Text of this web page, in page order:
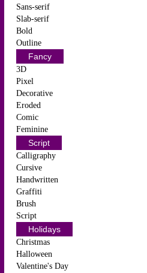
Sans-serif
Slab-serif
Bold
Outline
Fancy
3D
Pixel
Decorative
Eroded
Comic
Feminine
Script
Calligraphy
Cursive
Handwritten
Graffiti
Brush
Script
Holidays
Christmas
Halloween
Valentine's Day